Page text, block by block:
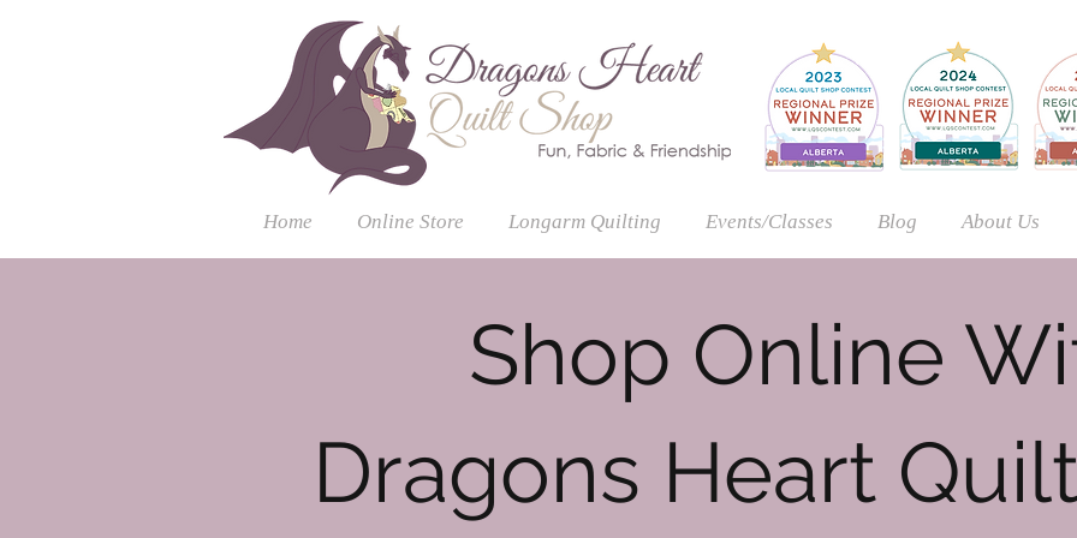
Home Online Store Longarm Quilting Events/Classes Blog About Us
Shop Online
Dragons Heart